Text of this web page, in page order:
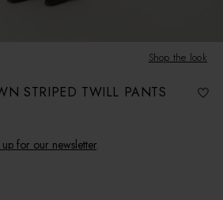
Shop the look
STRIPED TWILL PANTS
for our newsletter.